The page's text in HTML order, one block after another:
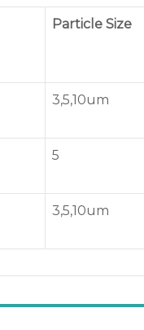
Particle Size
3,5,10um
5
3,5,10um